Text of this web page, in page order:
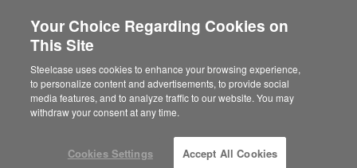
Your Choice Regarding Cookies on
This Site
Steelcase uses cookies to enhance your browsing experience,
to personalize content and advertisements, to provide social
media features, and to analyze traffic to our website. You may
withdraw your consent at any time.
Cookies Settings Accept All Cookies